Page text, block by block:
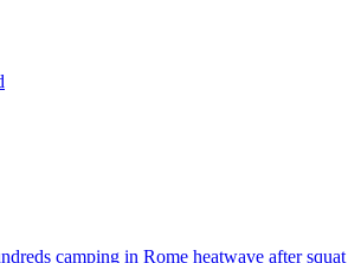
camping in Rome heatwave after squat